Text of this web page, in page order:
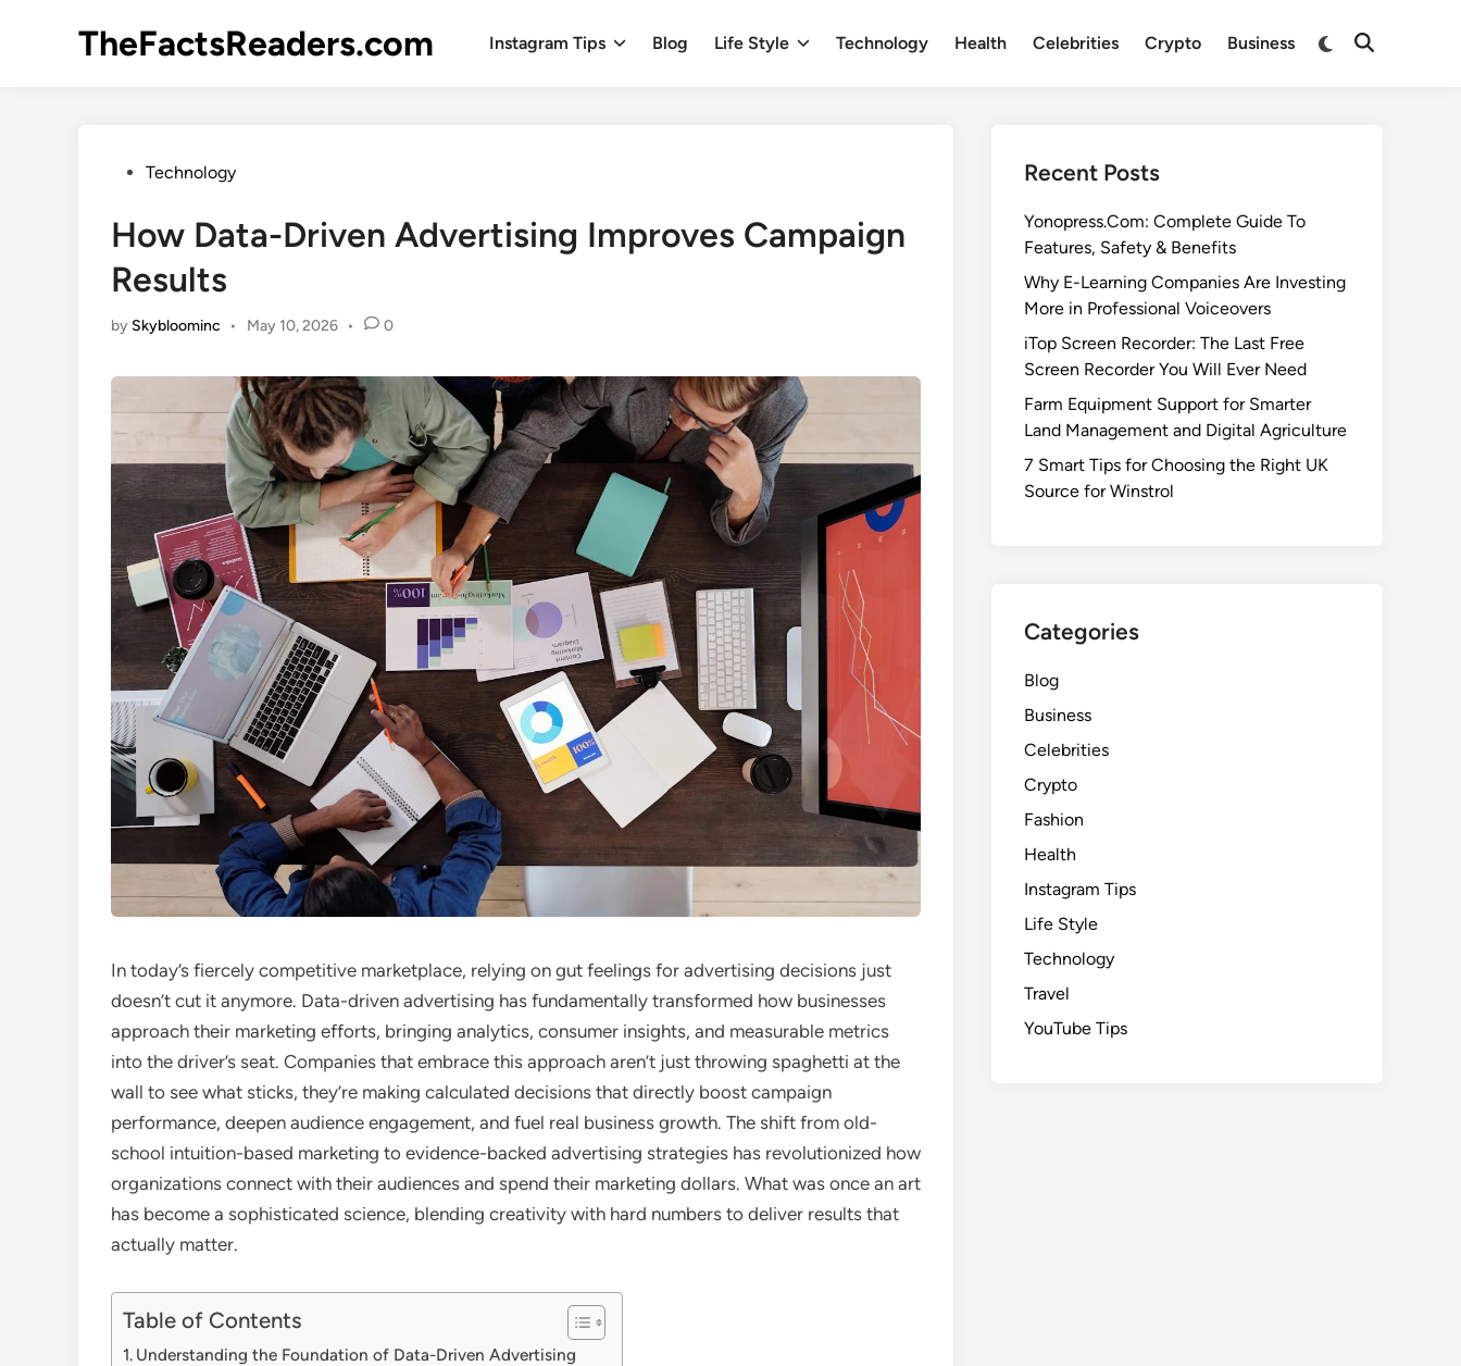
TheFactsReaders.com Instagram Tips Blog Life Style Technology Health Celebrities Crypto Business
Switch
Open
PostedTechnology
How Data-Driven Advertising Improves Campaign
Results
by Skybloominc • May 10, 2026 • 0
In today’s fiercely competitive marketplace, relying on gut feelings for advertising decisions just
doesn’t cut it anymore. Data-driven advertising has fundamentally transformed how businesses
approach their marketing efforts, bringing analytics, consumer insights, and measurable metrics
into the driver’s seat. Companies that embrace this approach aren’t just throwing spaghetti at the
wall to see what sticks, they’re making calculated decisions that directly boost campaign
performance, deepen audience engagement, and fuel real business growth. The shift from old-
school intuition-based marketing to evidence-backed advertising strategies has revolutionized how
organizations connect with their audiences and spend their marketing dollars. What was once an art
has become a sophisticated science, blending creativity with hard numbers to deliver results that
actually matter.
Table of Contents
Understanding the Foundation of Data-Driven Advertising
Recent Posts
Yonopress.Com: Complete Guide To
Features, Safety & Benefits
Why E-Learning Companies Are Investing
More in Professional Voiceovers
iTop Screen Recorder: The Last Free
Screen Recorder You Will Ever Need
Farm Equipment Support for Smarter
Land Management and Digital Agriculture
7 Smart Tips for Choosing the Right UK
Source for Winstrol
Categories
Blog
Business
Celebrities
Crypto
Fashion
Health
Instagram Tips
Life Style
Technology
Travel
YouTube Tips